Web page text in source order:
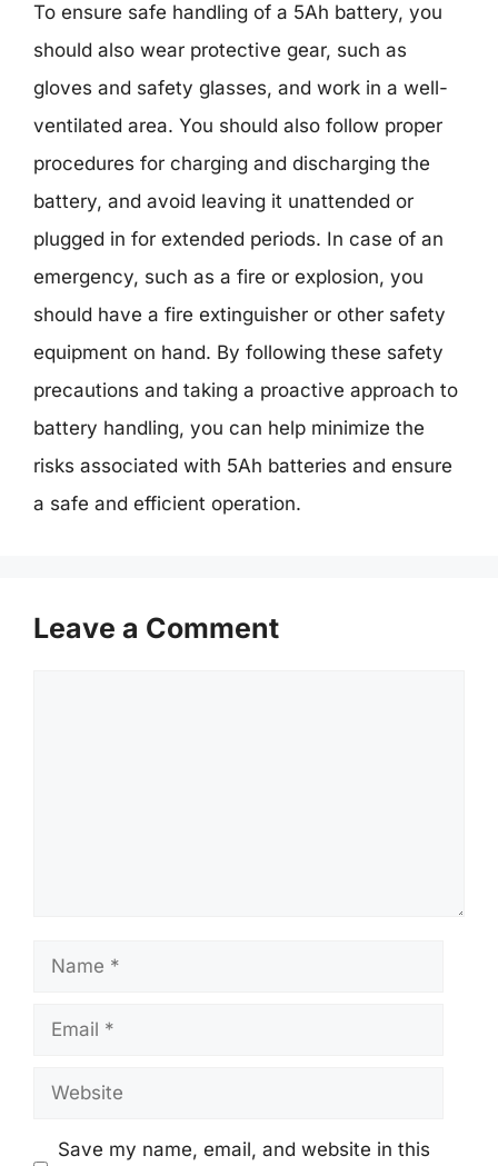
To ensure safe handling of a 5Ah battery, you
should also wear protective gear, such as
gloves and safety glasses, and work in a well-
ventilated area. You should also follow proper
procedures for charging and discharging the
battery, and avoid leaving it unattended or
plugged in for extended periods. In case of an
emergency, such as a fire or explosion, you
should have a fire extinguisher or other safety
equipment on hand. By following these safety
precautions and taking a proactive approach to
battery handling, you can help minimize the
risks associated with 5Ah batteries and ensure
a safe and efficient operation.
Leave a Comment
Name
Email
Website
Save my name, email, and website in this